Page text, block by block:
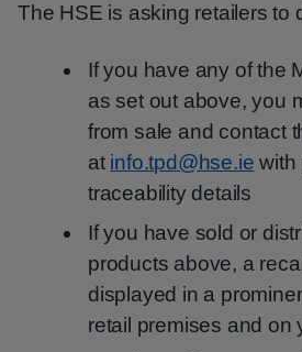
The HSE is asking retailers to
If you have any of the
as set out above, you
from sale and contact
at info.tpd@hse.ie with
traceability details
If you have sold or
products above, a
displayed in a
retail premises and on